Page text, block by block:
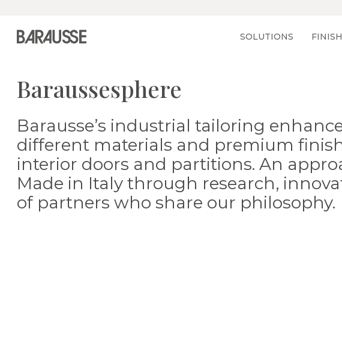
Vai alla home SOLUTIONS
Baraussesphere
Barausse’s industrial tailoring
different materials and premium
interior doors and partitions. An
Made in Italy through research,
of partners who share our philosophy.